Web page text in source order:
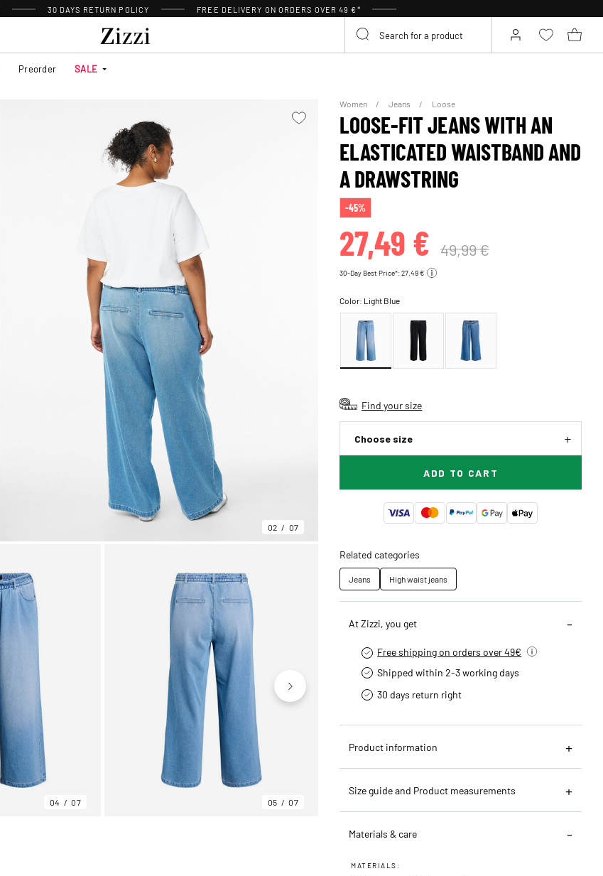
30 DAYS RETURN POLICY FREE DELIVERY ON ORDERS OVER 49 €*
Preorder SALE
02 07
04 07 05 07
Women Jeans Loose
LOOSE-FIT JEANS WITH AN
ELASTICATED WAISTBAND AND
A DRAWSTRING
-45%
27,49 € 49,99 €
30-Day Best Price*: 27,49 €
Color: Light Blue
Find your size
Choose size
ADD TO CART
Related categories
Jeans High waist jeans
At Zizzi, you get
Free shipping on orders over 49€
Shipped within 2-3 working days
30 days return right
Product information
Size guide and Product measurements
Materials & care
MATERIALS: